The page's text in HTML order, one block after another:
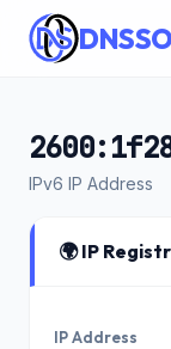
IPv6 IP Address
🌍 IP
IP Address